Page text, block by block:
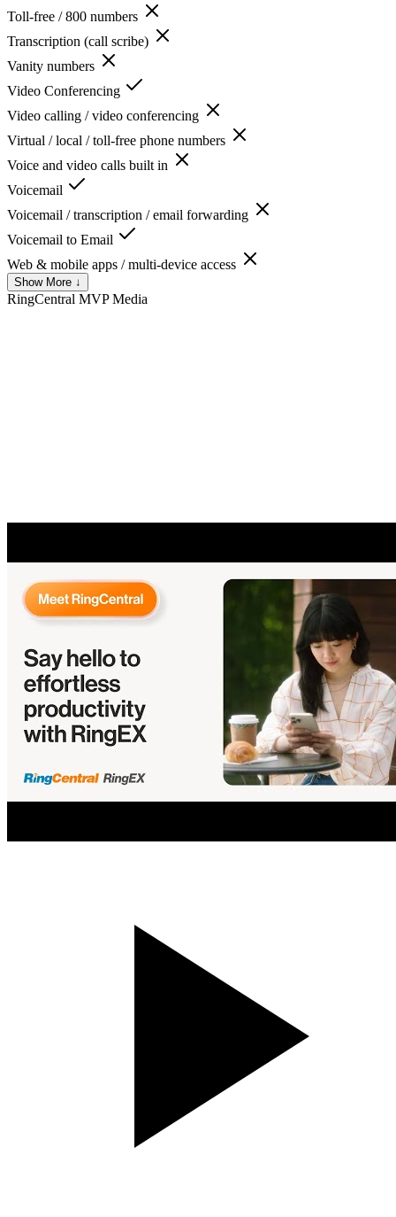
Toll-free / 800 numbers
Transcription (call scribe)
Vanity numbers
Video Conferencing
Video calling / video conferencing
Virtual / local / toll-free phone numbers
Voice and video calls built in
Voicemail
Voicemail / transcription / email forwarding
Voicemail to Email
Web & mobile apps / multi-device access
Show More ↓
RingCentral MVPMedia